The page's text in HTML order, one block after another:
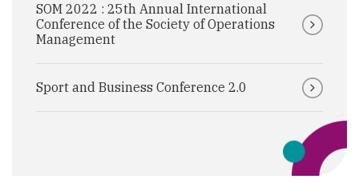
SOM 2022 : 25th Annual International
Conference of the Society of Operations
Management
Sport and Business Conference 2.0